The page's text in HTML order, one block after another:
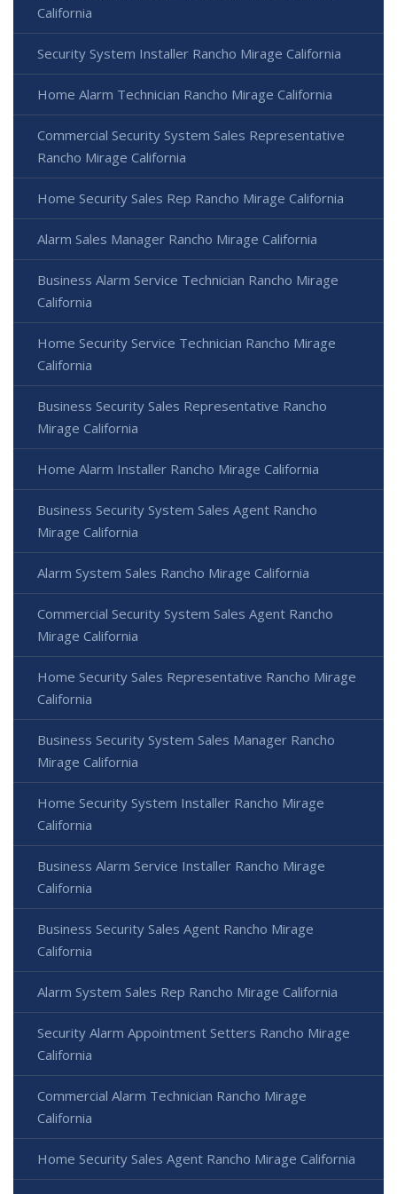
California
Security System Installer Rancho Mirage California
Home Alarm Technician Rancho Mirage California
Commercial Security System Sales Representative
Rancho Mirage California
Home Security Sales Rep Rancho Mirage California
Alarm Sales Manager Rancho Mirage California
Business Alarm Service Technician Rancho Mirage
California
Home Security Service Technician Rancho Mirage
California
Business Security Sales Representative Rancho
Mirage California
Home Alarm Installer Rancho Mirage California
Business Security System Sales Agent Rancho
Mirage California
Alarm System Sales Rancho Mirage California
Commercial Security System Sales Agent Rancho
Mirage California
Home Security Sales Representative Rancho Mirage
California
Business Security System Sales Manager Rancho
Mirage California
Home Security System Installer Rancho Mirage
California
Business Alarm Service Installer Rancho Mirage
California
Business Security Sales Agent Rancho Mirage
California
Alarm System Sales Rep Rancho Mirage California
Security Alarm Appointment Setters Rancho Mirage
California
Commercial Alarm Technician Rancho Mirage
California
Home Security Sales Agent Rancho Mirage California